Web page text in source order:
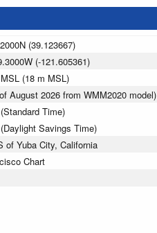
(39.123667)
(-121.605361)
(18 m MSL)
August 2026 from WMM2020 model)
Time)
Savings Time)
of Yuba City, California
Chart